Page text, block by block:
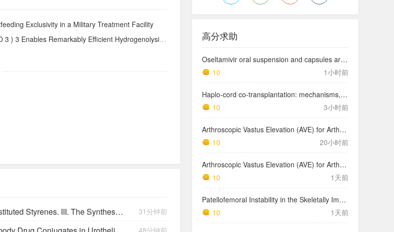
Exclusivity in a Military Treatment Facility
3 ) 3 Enables Remarkably Efficient Hydrogenolysis of C−O Bonds in Alcohols and Ethers
Substituted Styrenes. III. The Syntheses and Some Chemical Properties of the Vinylphenols 31分钟前
48分钟前
高分求助
Oseltamivir oral suspension and capsules are bioequivalent for the active metabolite in healthy adult volunteers.
10
1小时前
Haplo-cord co-transplantation: mechanisms, current evidence and future directions
10
3小时前
Arthroscopic Vastus Elevation (AVE) for Arthrofibrosis of the Knee: Surgical Technique and Literature Review.
10
20小时前
Arthroscopic Vastus Elevation (AVE) for Arthrofibrosis of the Knee: Surgical Technique and Literature Review.
10
1天前
Patellofemoral Instability in the Skeletally Immature Patient: A Review and Technical Description of Medial Patellofemoral Ligament Reconstruction in Patients with …
10
1天前